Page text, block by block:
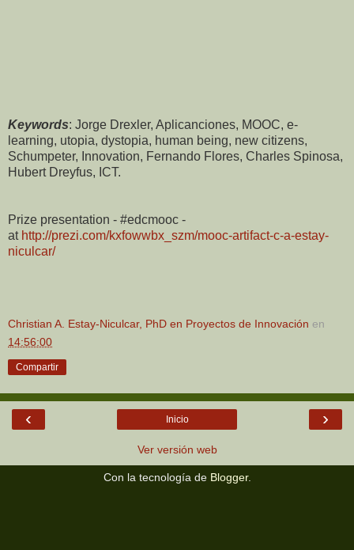
Keywords: Jorge Drexler, Aplicanciones, MOOC, e-
learning, utopia, dystopia, human being, new citizens,
Schumpeter, Innovation, Fernando Flores, Charles Spinosa,
Hubert Dreyfus, ICT.
Prize presentation - #edcmooc -
at http://prezi.com/kxfowwbx_szm/mooc-artifact-c-a-estay-
niculcar/
Christian A. Estay-Niculcar, PhD en Proyectos de Innovación en
14:56:00
Compartir
‹ ›
Inicio
Ver versión web
Con la tecnología de Blogger.